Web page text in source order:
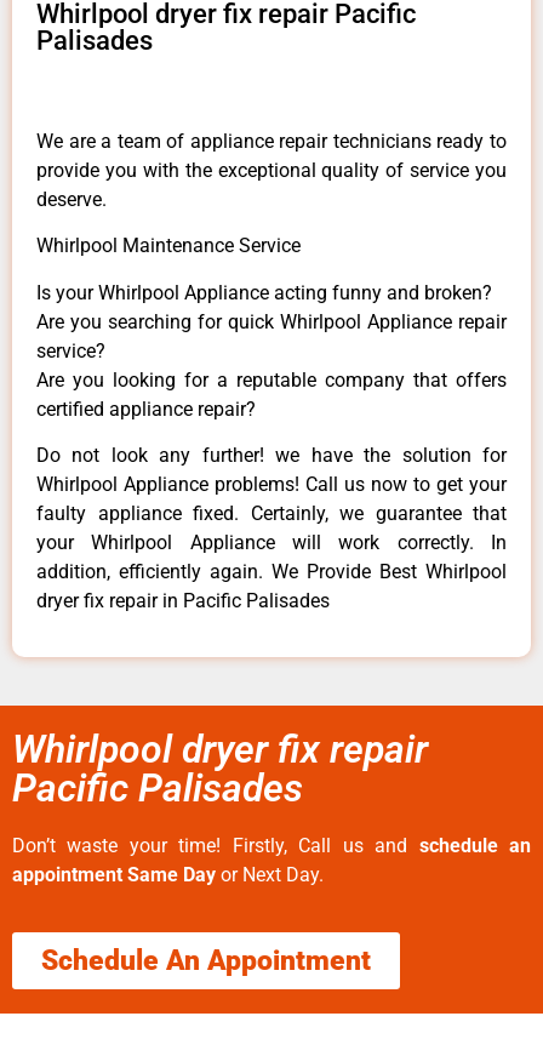
Whirlpool dryer fix repair Pacific
Palisades
We are a team of appliance repair technicians ready to
provide you with the exceptional quality of service you
deserve.
Whirlpool Maintenance Service
Is your Whirlpool Appliance acting funny and broken?
Are you searching for quick Whirlpool Appliance repair
service?
Are you looking for a reputable company that offers
certified appliance repair?
Do not look any further! we have the solution for
Whirlpool Appliance problems! Call us now to get your
faulty appliance fixed. Certainly, we guarantee that
your Whirlpool Appliance will work correctly. In
addition, efficiently again. We Provide Best Whirlpool
dryer fix repair in Pacific Palisades
Whirlpool dryer fix repair
Pacific Palisades
Don’t waste your time! Firstly, Call us and schedule an
appointment Same Day or Next Day.
Schedule An Appointment